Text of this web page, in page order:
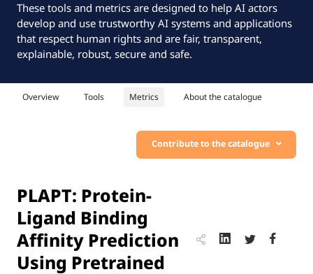
These tools and metrics are designed to help AI actors
develop and use trustworthy AI systems and applications
that respect human rights and are fair, transparent,
explainable, robust, secure and safe.
Overview Tools Metrics About the catalogue
Contribute to the catalogue
PLAPT: Protein-
Ligand Binding
Affinity Prediction
Using Pretrained